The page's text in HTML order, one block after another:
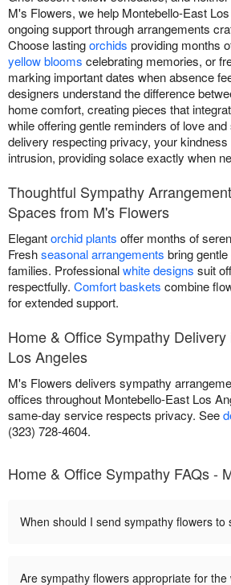
M's Flowers, we help Montebello-East
ongoing support through arrangements
Choose lastingorchids providing months
yellow blooms celebrating memories, or
marking important dates when absence
designers understand the difference
home comfort, creating pieces that
while offering gentle reminders of love
delivery respecting privacy, your
intrusion, providing solace exactly when
Thoughtful Sympathy
Spaces from M's Flowers
Elegantorchid plants offer months of
Freshseasonal arrangements bring
families. Professionalwhite designs suit
respectfully. Comfort baskets combine
for extended support.
Home & Office Sympathy
Los Angeles
M's Flowers delivers sympathy
offices throughout Montebello-East Los
same-day service respects privacy. See
(323) 728-4604.
Home & Office Sympathy FAQs -
When should I send sympathy flowers to
Are sympathy flowers appropriate for the